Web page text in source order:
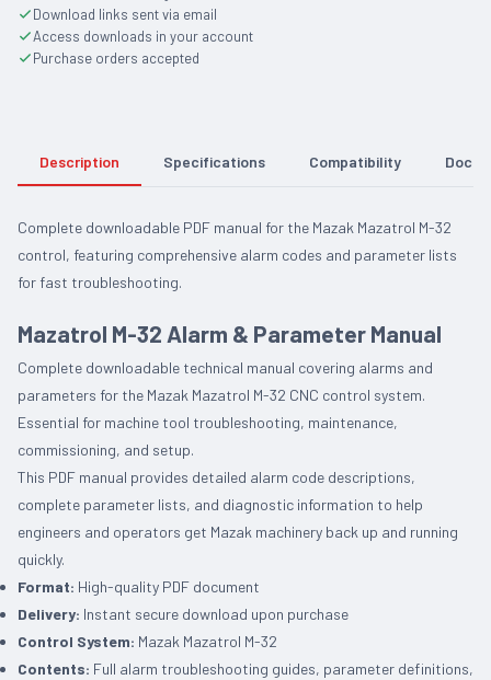
Download links sent via email
Access downloads in your account
Purchase orders accepted
Description Specifications Compatibility
Complete downloadable PDF manual for the Mazak Mazatrol M-32
control, featuring comprehensive alarm codes and parameter lists
for fast troubleshooting.
Mazatrol M-32 Alarm & Parameter Manual
Complete downloadable technical manual covering alarms and
parameters for the Mazak Mazatrol M-32 CNC control system.
Essential for machine tool troubleshooting, maintenance,
commissioning, and setup.
This PDF manual provides detailed alarm code descriptions,
complete parameter lists, and diagnostic information to help
engineers and operators get Mazak machinery back up and running
quickly.
Format: High-quality PDF document
Delivery: Instant secure download upon purchase
Control System: Mazak Mazatrol M-32
Contents: Full alarm troubleshooting guides, parameter definitions,